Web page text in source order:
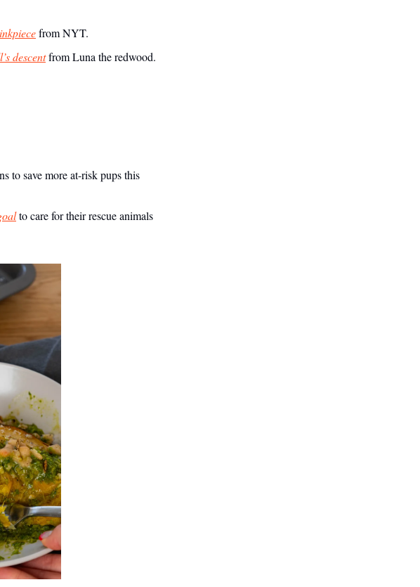
from NYT.
descentfrom Luna the redwood.
to save more at-risk pups this
to care for their rescue animals